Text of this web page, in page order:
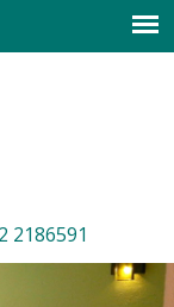
Español
2186591